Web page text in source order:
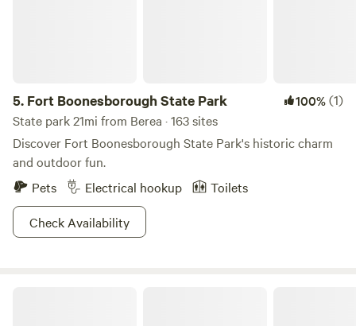
5. Fort Boonesborough State Park 100%(1)
State park 21mi from Berea · 163 sites
Discover Fort Boonesborough State Park's historic charm
and outdoor fun.
Pets
Electrical hookup
Toilets
Check Availability